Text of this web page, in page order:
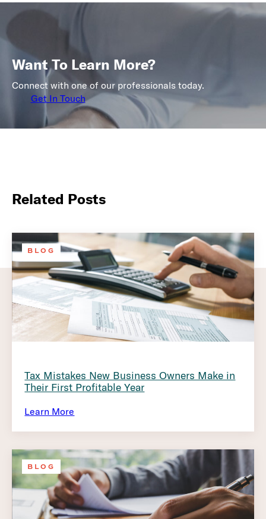
Want To Learn More?
Connect with one of our professionals today.
Get In Touch
Related Posts
BLOG
Tax Mistakes New Business Owners Make in
Their First Profitable Year
Learn More
BLOG